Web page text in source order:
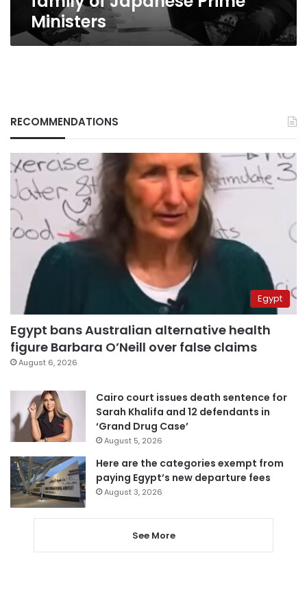
Ministers
RECOMMENDATIONS
Egypt
Egypt bans Australian alternative health
figure Barbara O’Neill over false claims
August 6, 2026
Cairo court issues death sentence for
Sarah Khalifa and 12 defendants in
‘Grand Drug Case’
August 5, 2026
Here are the categories exempt from
paying Egypt’s new departure fees
August 3, 2026
See More